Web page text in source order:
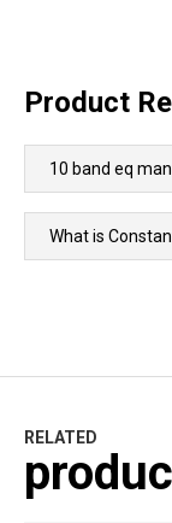
Product
10 band eq
What is
RELATED